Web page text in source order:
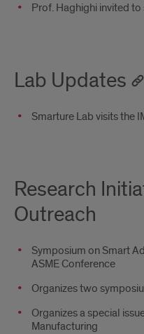
Prof. Haghighi invited
Lab Updates
Smarture Lab visits the
Research
Outreach
Symposium on Smart
ASME Conference
Organizes two
Organizes a special
Manufacturing